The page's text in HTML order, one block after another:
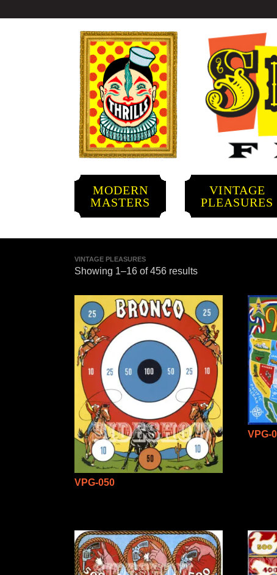
MODERN
MASTERS
VINTAGE
PLEASURES
VINTAGE PLEASURES
Showing 1–16 of 456 results
VPG-050
VPG-